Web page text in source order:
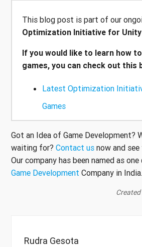
This blog post is part of our
Optimization Initiative for Unity
If you would like to learn how
games, you can check out this
Latest Optimization
Games
Got an Idea of Game Development?
waiting for? Contact us now and
Our company has been named as
Game Development Company in India.
Rudra Gesota